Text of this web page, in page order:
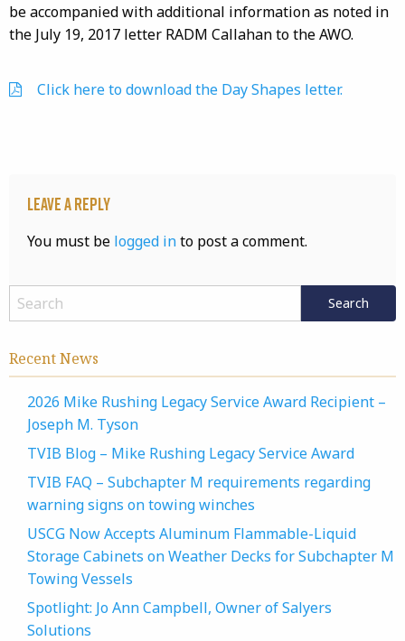
be accompanied with additional information as noted in
the July 19, 2017 letter RADM Callahan to the AWO.
Click here to download the Day Shapes letter.
Leave a Reply
You must be logged into post a comment.
Recent News
2026 Mike Rushing Legacy Service Award Recipient –
Joseph M. Tyson
TVIB Blog – Mike Rushing Legacy Service Award
TVIB FAQ – Subchapter M requirements regarding
warning signs on towing winches
USCG Now Accepts Aluminum Flammable-Liquid
Storage Cabinets on Weather Decks for Subchapter M
Towing Vessels
Spotlight: Jo Ann Campbell, Owner of Salyers
Solutions